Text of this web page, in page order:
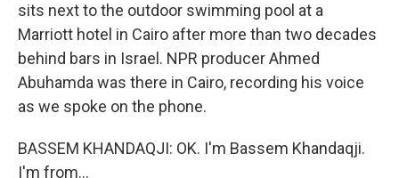
sits next to the outdoor swimming pool at a
Marriott hotel in Cairo after more than two decades
behind bars in Israel. NPR producer Ahmed
Abuhamda was there in Cairo, recording his voice
as we spoke on the phone.
BASSEM KHANDAQJI: OK. I'm Bassem Khandaqji.
I'm from...